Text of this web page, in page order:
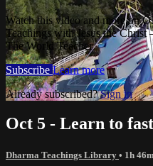
Watch this video and more on
Teachings with Jesus the
The World Teacher
Subscribe Learn more
Already subscribed?Sign in
Oct 5 - Learn to
Dharma Teachings Library • 1h 46m